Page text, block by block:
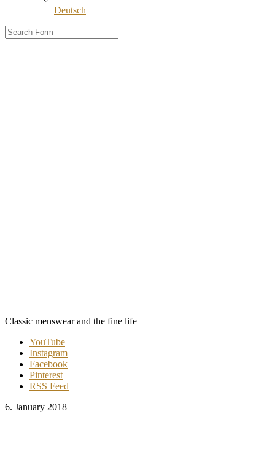
Deutsch
Classic menswear and the fine life
YouTube
Instagram
Facebook
Pinterest
RSS Feed
6. January 2018